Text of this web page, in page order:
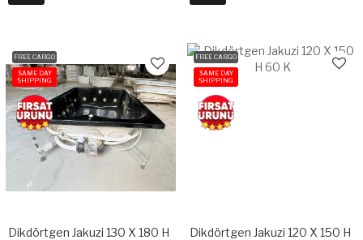
FREE CARGO
SAME DAY
SHIPPING
Dikdörtgen Jakuzi 130 X 180 H
FREE CARGO
SAME DAY
SHIPPING
Dikdörtgen Jakuzi 120 X 150 H